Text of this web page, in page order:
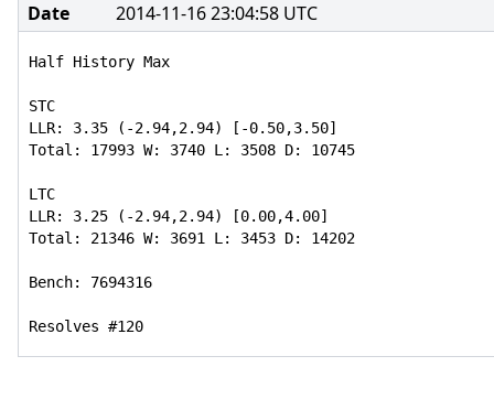
Date
2014-11-16 23:04:58 UTC
Half History Max
STC
LLR: 3.35 (-2.94,2.94) [-0.50,3.50]
Total: 17993 W: 3740 L: 3508 D: 10745
LTC
LLR: 3.25 (-2.94,2.94) [0.00,4.00]
Total: 21346 W: 3691 L: 3453 D: 14202
Bench: 7694316
Resolves #120